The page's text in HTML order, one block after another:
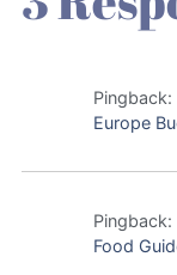
Pingback:
Europe
Pingback:
Food